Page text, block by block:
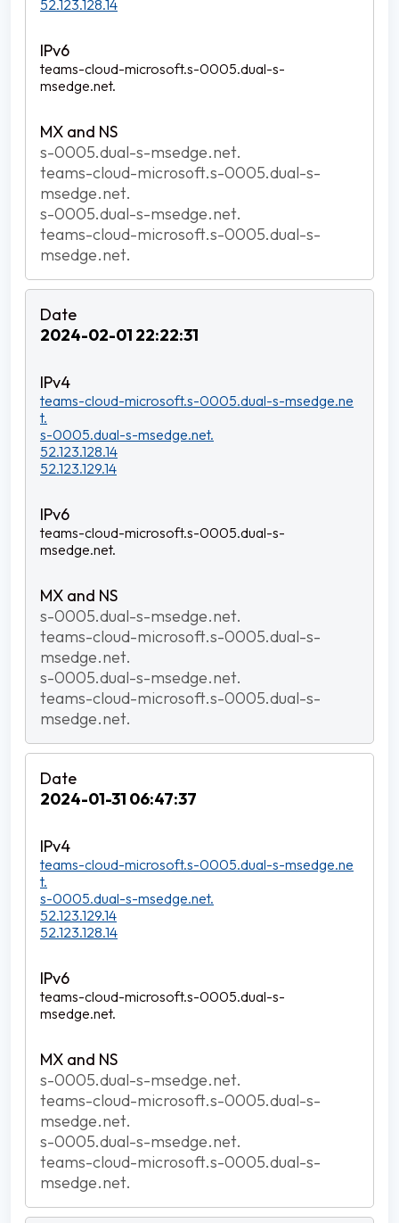
52.123.128.14
teams-cloud-microsoft.s-0005.dual-s-
msedge.net.
s-0005.dual-s-msedge.net.
teams-cloud-microsoft.s-0005.dual-s-
msedge.net.
s-0005.dual-s-msedge.net.
teams-cloud-microsoft.s-0005.dual-s-
msedge.net.
2024-02-01 22:22:31
teams-cloud-microsoft.s-0005.dual-s-msedge.ne
t.
s-0005.dual-s-msedge.net.
52.123.128.14
52.123.129.14
teams-cloud-microsoft.s-0005.dual-s-
msedge.net.
s-0005.dual-s-msedge.net.
teams-cloud-microsoft.s-0005.dual-s-
msedge.net.
s-0005.dual-s-msedge.net.
teams-cloud-microsoft.s-0005.dual-s-
msedge.net.
2024-01-31 06:47:37
teams-cloud-microsoft.s-0005.dual-s-msedge.ne
t.
s-0005.dual-s-msedge.net.
52.123.129.14
52.123.128.14
teams-cloud-microsoft.s-0005.dual-s-
msedge.net.
s-0005.dual-s-msedge.net.
teams-cloud-microsoft.s-0005.dual-s-
msedge.net.
s-0005.dual-s-msedge.net.
teams-cloud-microsoft.s-0005.dual-s-
msedge.net.